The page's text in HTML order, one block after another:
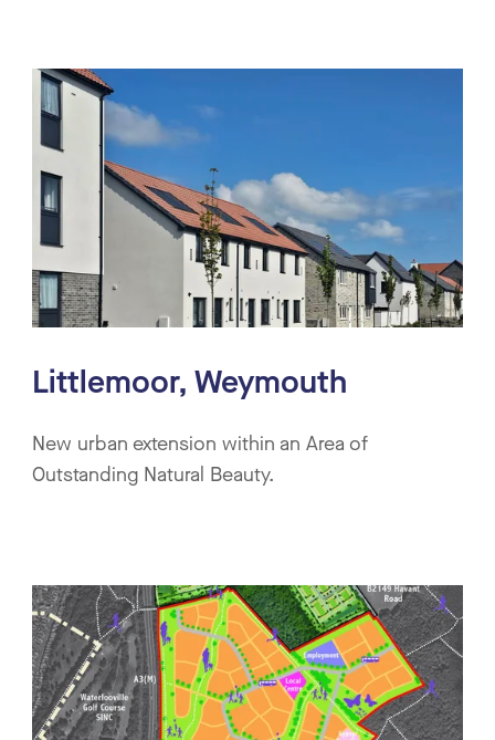
Littlemoor, Weymouth
New urban extension within an Area of
Outstanding Natural Beauty.